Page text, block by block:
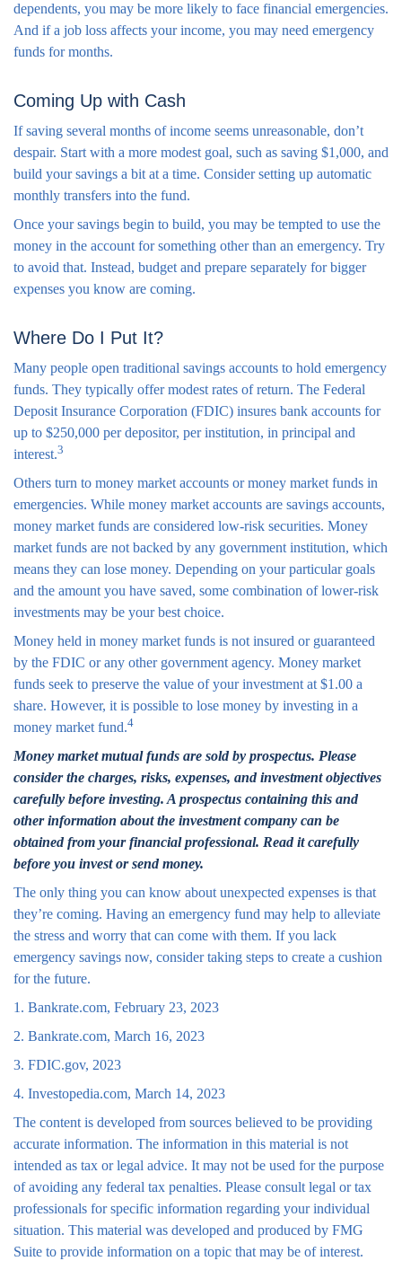
dependents, you may be more likely to face financial emergencies.
And if a job loss affects your income, you may need emergency
funds for months.
Coming Up with Cash
If saving several months of income seems unreasonable, don’t
despair. Start with a more modest goal, such as saving $1,000, and
build your savings a bit at a time. Consider setting up automatic
monthly transfers into the fund.
Once your savings begin to build, you may be tempted to use the
money in the account for something other than an emergency. Try
to avoid that. Instead, budget and prepare separately for bigger
expenses you know are coming.
Where Do I Put It?
Many people open traditional savings accounts to hold emergency
funds. They typically offer modest rates of return. The Federal
Deposit Insurance Corporation (FDIC) insures bank accounts for
up to $250,000 per depositor, per institution, in principal and
interest.3
Others turn to money market accounts or money market funds in
emergencies. While money market accounts are savings accounts,
money market funds are considered low-risk securities. Money
market funds are not backed by any government institution, which
means they can lose money. Depending on your particular goals
and the amount you have saved, some combination of lower-risk
investments may be your best choice.
Money held in money market funds is not insured or guaranteed
by the FDIC or any other government agency. Money market
funds seek to preserve the value of your investment at $1.00 a
share. However, it is possible to lose money by investing in a
money market fund.4
Money market mutual funds are sold by prospectus. Please
consider the charges, risks, expenses, and investment objectives
carefully before investing. A prospectus containing this and
other information about the investment company can be
obtained from your financial professional. Read it carefully
before you invest or send money.
The only thing you can know about unexpected expenses is that
they’re coming. Having an emergency fund may help to alleviate
the stress and worry that can come with them. If you lack
emergency savings now, consider taking steps to create a cushion
for the future.
1. Bankrate.com, February 23, 2023
2. Bankrate.com, March 16, 2023
3. FDIC.gov, 2023
4. Investopedia.com, March 14, 2023
The content is developed from sources believed to be providing
accurate information. The information in this material is not
intended as tax or legal advice. It may not be used for the purpose
of avoiding any federal tax penalties. Please consult legal or tax
professionals for specific information regarding your individual
situation. This material was developed and produced by FMG
Suite to provide information on a topic that may be of interest.